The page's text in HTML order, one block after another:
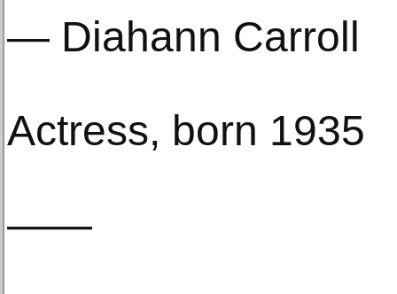
— Diahann Carroll
Actress, born 1935
——